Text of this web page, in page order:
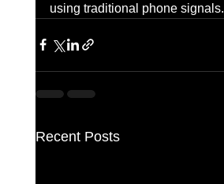
using traditional phone signals.
Recent Posts